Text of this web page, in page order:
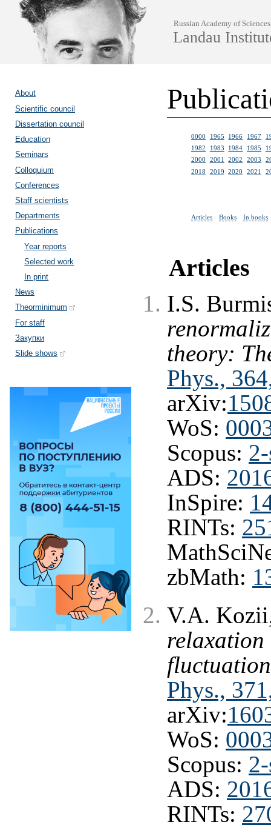
Russian Academy of Sciences
Landau
About
Scientific council
Dissertation council
Education
Seminars
Colloquium
Conferences
Staff scientists
Departments
Publications
Year reports
Selected work
In print
News
Theorminimum
For staff
Закупки
Slide shows
0000 1965 1966 1967
1982
1983 1984 1985
2000
2001 2002 2003
2018
2019 2020 2021
Articles Books In books
Articles
I.S.
theory:
Phys.,
arXiv:
WoS:
Scopus:
ADS:
InSpire:
RINTs:
zbMath:
V.A.
relaxation
Phys.,
arXiv:
WoS:
Scopus:
ADS:
RINTs: